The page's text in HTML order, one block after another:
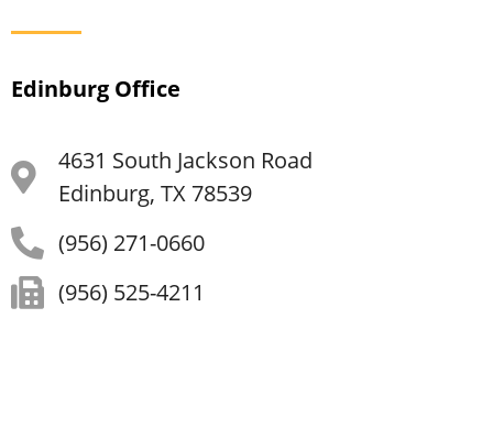
Edinburg Office
4631 South Jackson Road
Edinburg, TX 78539
(956) 271-0660
(956) 525-4211